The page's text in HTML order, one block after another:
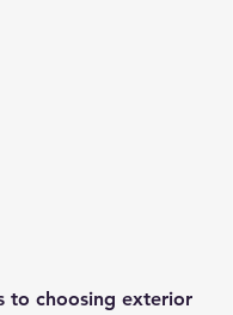
to choosing exterior